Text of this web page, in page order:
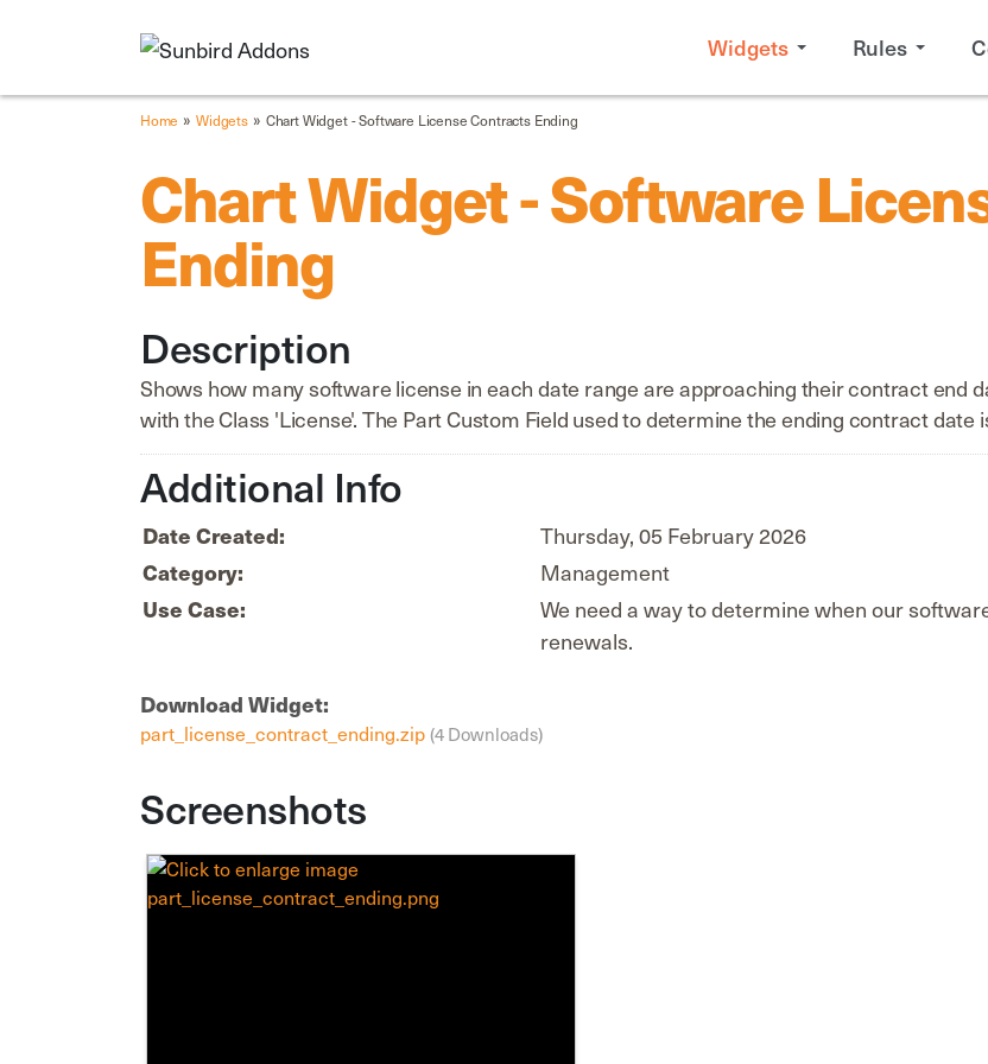
Widgets Rules
Home » Widgets » Chart Widget - Software License Contracts Ending
Chart Widget - Software
Ending
Description
Shows how many software license in each date range are approaching their contract end
with the Class 'License'. The Part Custom Field used to determine the ending contract date
Additional Info
Date Created:
Thursday, 05 February 2026
Category:
Management
Use Case:
We need a way to determine when our
renewals.
Download Widget:
part_license_contract_ending.zip (4 Downloads)
Screenshots